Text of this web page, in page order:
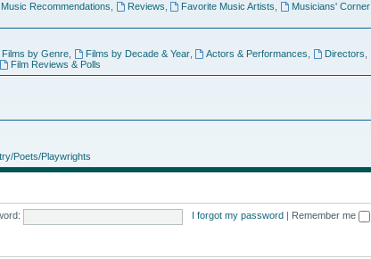
Music Recommendations Reviews Favorite Music Artists Musicians' Corner
Films by Genre, Films by Decade & Year, Actors & Performances Directors
Film Reviews & Polls
Poets/Playwrights
I forgot my password Remember me